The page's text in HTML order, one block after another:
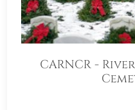
CARNCR -